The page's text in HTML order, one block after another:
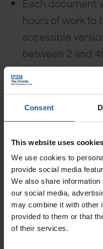
Consent
This website uses cookies
We use cookies to
provide social media
We also share
our social media,
may combine it with other
provided to them or that
of their services.
hours of work to
accessible
between 2 and
depending on
plus any
In some cases,
or guide has
template as a
creating an
take weeks.
We have looked
the creation of
accessible
considered not